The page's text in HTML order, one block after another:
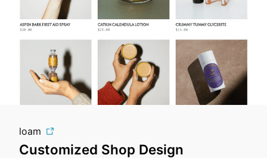
loam
Customized Shop Design